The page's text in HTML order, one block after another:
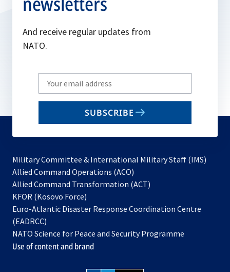
And receive regular updates from
NATO.
Write
your
email
SUBSCRIBE
Military Committee & International Military Staff (IMS)
Allied Command Operations (ACO)
in
new
Allied Command Transformation (ACT)
a
tab
KFOR (Kosovo Force)
in
new
tab
Euro-Atlantic Disaster Response Coordination Centre
(EADRCC)
NATO Science for Peace and Security Programme
Use of content and brand